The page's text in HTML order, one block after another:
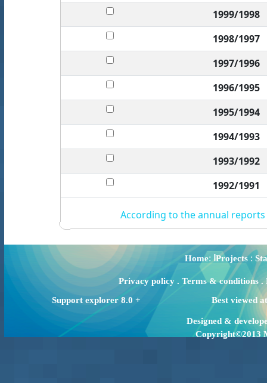
1999/1998
1998/1997
1997/1996
1996/1995
1995/1994
1994/1993
1993/1992
1992/1991
According to the annual
Home: اProjects:
Privacy policy . Terms & conditions .
Support explorer 8.0 +
Best viewed
Designed &
Copyright©2013